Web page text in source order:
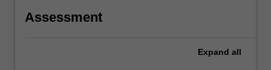
Assessment
Expand all